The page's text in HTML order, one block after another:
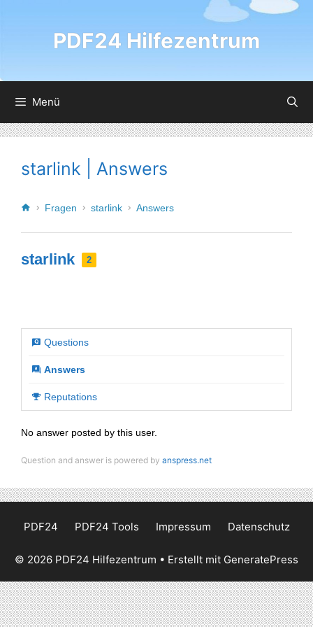
PDF24 Hilfezentrum
Menü
starlink | Answers
Fragen starlink Answers
starlink 2
Questions
Answers
Reputations
No answer posted by this user.
Question and answer is powered by anspress.net
PDF24 PDF24 Tools Impressum Datenschutz
© 2026 PDF24 Hilfezentrum • Erstellt mit GeneratePress